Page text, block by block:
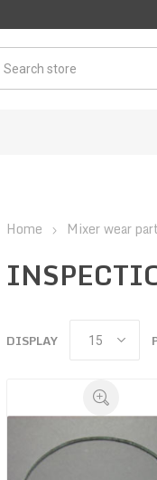
Home Mixer wear
DISPLAY